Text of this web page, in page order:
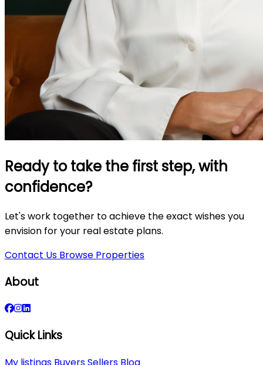
Ready to take the first step, with
confidence?
Let's work together to achieve the exact wishes you
envision for your real estate plans.
Contact Us Browse Properties
About
Quick Links
My listings BuyersSellers Blog